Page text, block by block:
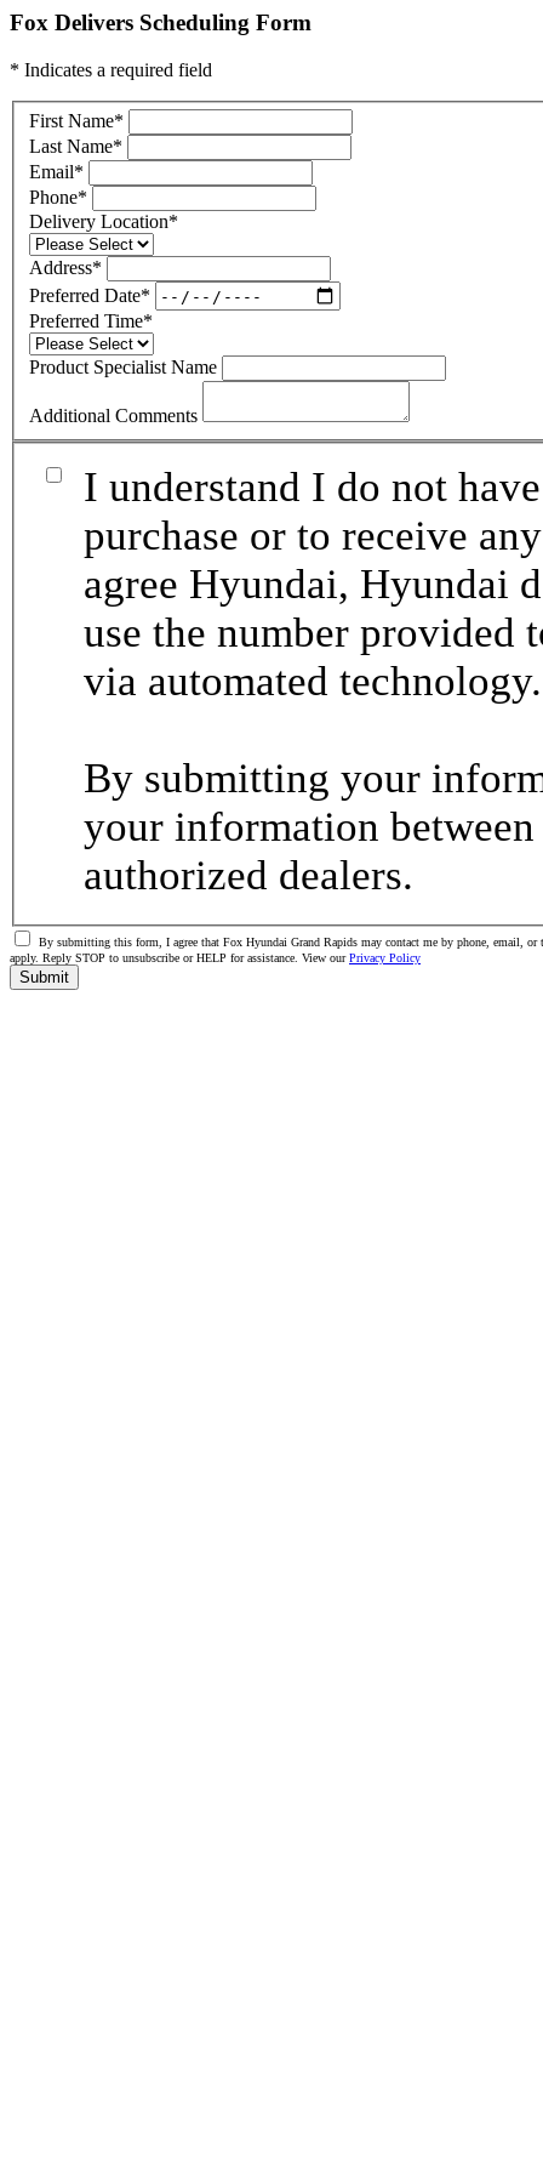
Fox Delivers Scheduling Form
* Indicates a required field
First Name*
Last Name*
Email*
Phone*
Delivery Location*
Address*
Preferred Date*
Preferred Time*
Product Specialist Name
Additional Comments
I understand I do not
purchase or to receive
agree Hyundai, Hyundai
use the number provided
via automated
By submitting your
your information
authorized dealers.
By submitting this form, I agree that Fox Hyundai Grand Rapids may contact me by phone, email, or
apply. Reply STOP to unsubscribe or HELP for assistance. View ourPrivacy Policy
Submit